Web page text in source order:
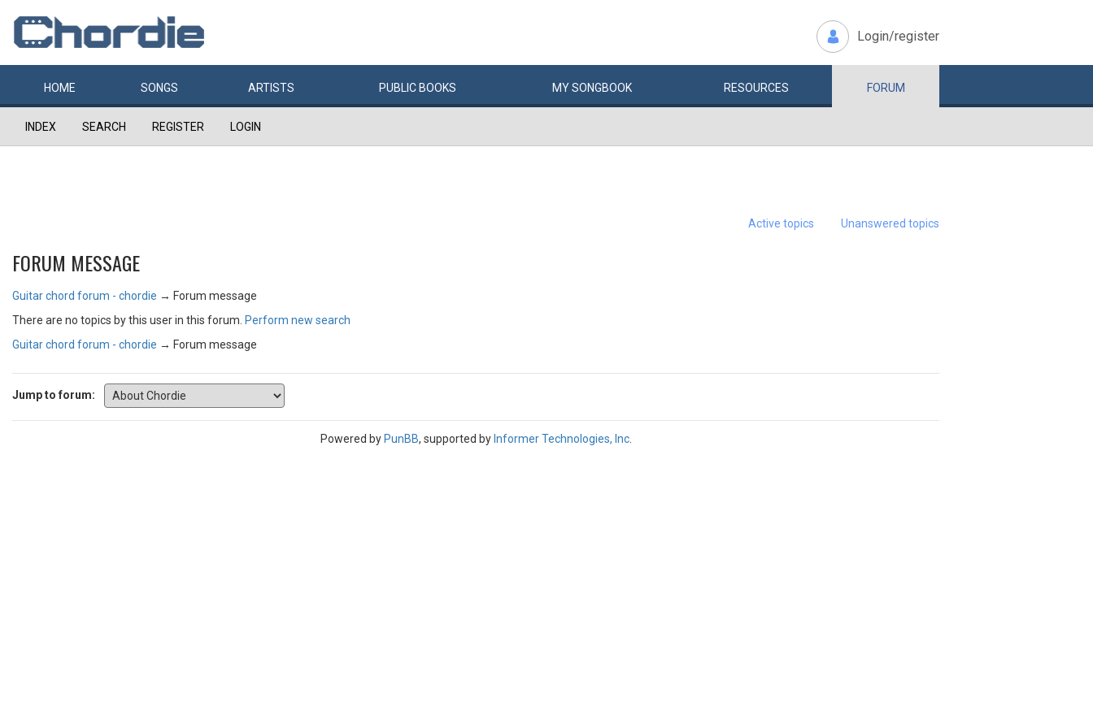
Login/register
HOME SONGS ARTISTS PUBLIC BOOKS MYSONGBOOK RESOURCES FORUM
INDEX SEARCH REGISTER LOGIN
Active topics Unanswered topics
FORUM MESSAGE
Guitar chord forum - chordie → Forum message
There are no topics by this user in this forum. Perform new search
Guitar chord forum - chordie → Forum message
Jump to forum:
Powered by PunBB, supported by Informer Technologies, Inc.